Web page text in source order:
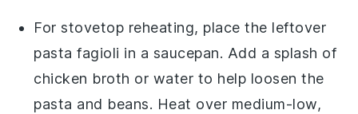
For stovetop reheating, place the leftover
pasta fagioli in a saucepan. Add a splash of
chicken broth or water to help loosen the
pasta and beans. Heat over medium-low,